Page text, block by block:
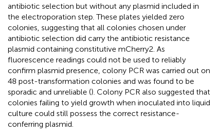
antibiotic selection but without any plasmid included in
the electroporation step. These plates yielded zero
colonies, suggesting that all colonies chosen under
antibiotic selection did carry the antibiotic resistance
plasmid containing constitutive mCherry2. As
fluorescence readings could not be used to reliably
confirm plasmid presence, colony PCR was carried out on
48 post-transformation colonies and was found to be
sporadic and unreliable (). Colony PCR also suggested that
colonies failing to yield growth when inoculated into liquid
culture could still possess the correct resistance-
conferring plasmid.